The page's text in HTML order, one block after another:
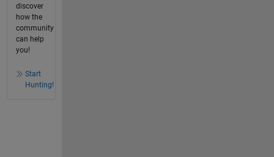
discover
how the
community
can help
you!
Start
Hunting!